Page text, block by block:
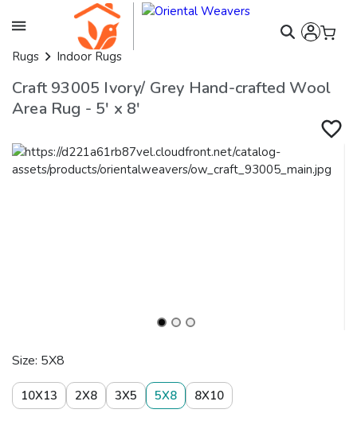
Rugs Indoor Rugs
Craft 93005 Ivory/ Grey Hand-crafted Wool
Area Rug - 5' x 8'
Size: 5X8
10X13 2X8 3X5 5X8 8X10